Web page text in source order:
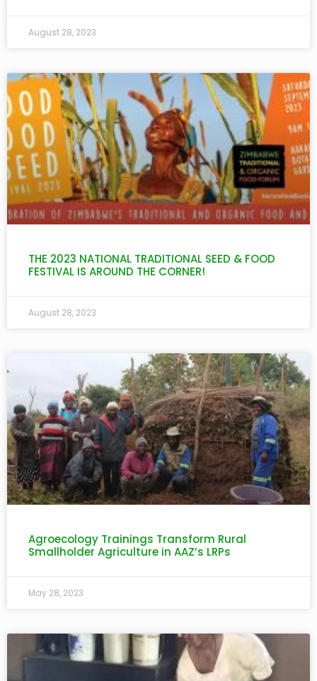
August 28, 2023
THE 2023 NATIONAL TRADITIONAL SEED & FOOD
FESTIVAL IS AROUND THE CORNER!
August 28, 2023
Agroecology Trainings Transform Rural
Smallholder Agriculture in AAZ’s LRPs
May 28, 2023